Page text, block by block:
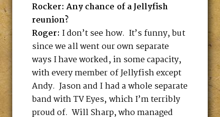
Rocker: Any chance of a Jellyfish
reunion?
Roger: I don’t see how. It’s funny, but
since we all went our own separate
ways I have worked, in some capacity,
with every member of Jellyfish except
Andy. Jason and I had a whole separate
band with TV Eyes, which I’m terribly
proud of. Will Sharp, who managed